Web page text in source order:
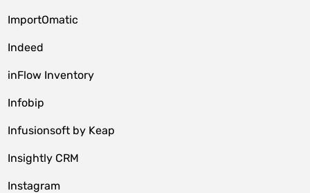
ImportOmatic
Indeed
inFlow Inventory
Infobip
Infusionsoft by Keap
Insightly CRM
Instagram